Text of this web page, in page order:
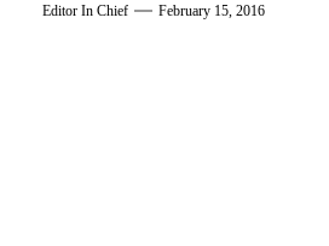
Editor In Chief February 15, 2016